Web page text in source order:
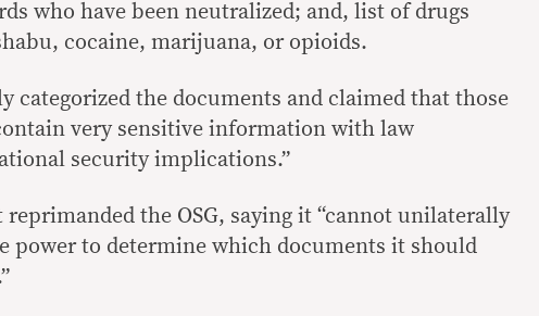
who have been neutralized; and, list of drugs
cocaine, marijuana, or opioids.
categorized the documents and claimed that those
very sensitive information with law
security implications.”
reprimanded the OSG, saying it “cannot unilaterally
power to determine which documents it should